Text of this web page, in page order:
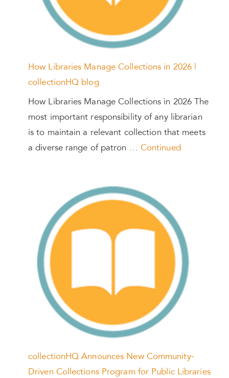
How Libraries Manage Collections in 2026 |
collectionHQ blog
How Libraries Manage Collections in 2026 The
most important responsibility of any librarian
is to maintain a relevant collection that meets
a diverse range of patron … Continued
collectionHQ Announces New Community-
Driven Collections Program for Public Libraries